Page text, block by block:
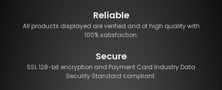
Reliable
All products displayed are verified and of high quality with
100% satisfaction.
Secure
SSL 128-bit encryption and Payment Card Industry Data
Security Standard compliant.